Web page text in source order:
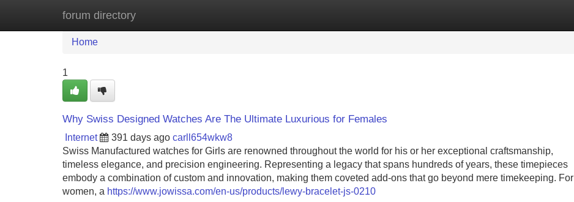
forum directory
Home New Site Listings
Home
1
Why Swiss Designed Watches Are The Ultimate Luxurious for Females
Internet 391 days ago carll654wkw8
Swiss Manufactured watches for Girls are renowned throughout the world for his or her exceptional craftsmanship,
timeless elegance, and precision engineering. Representing a legacy that spans hundreds of years, these timepieces
embody a combination of custom and innovation, making them coveted add-ons that go beyond mere timekeeping. For
women, a https://www.jowissa.com/en-us/products/lewy-bracelet-js-0210